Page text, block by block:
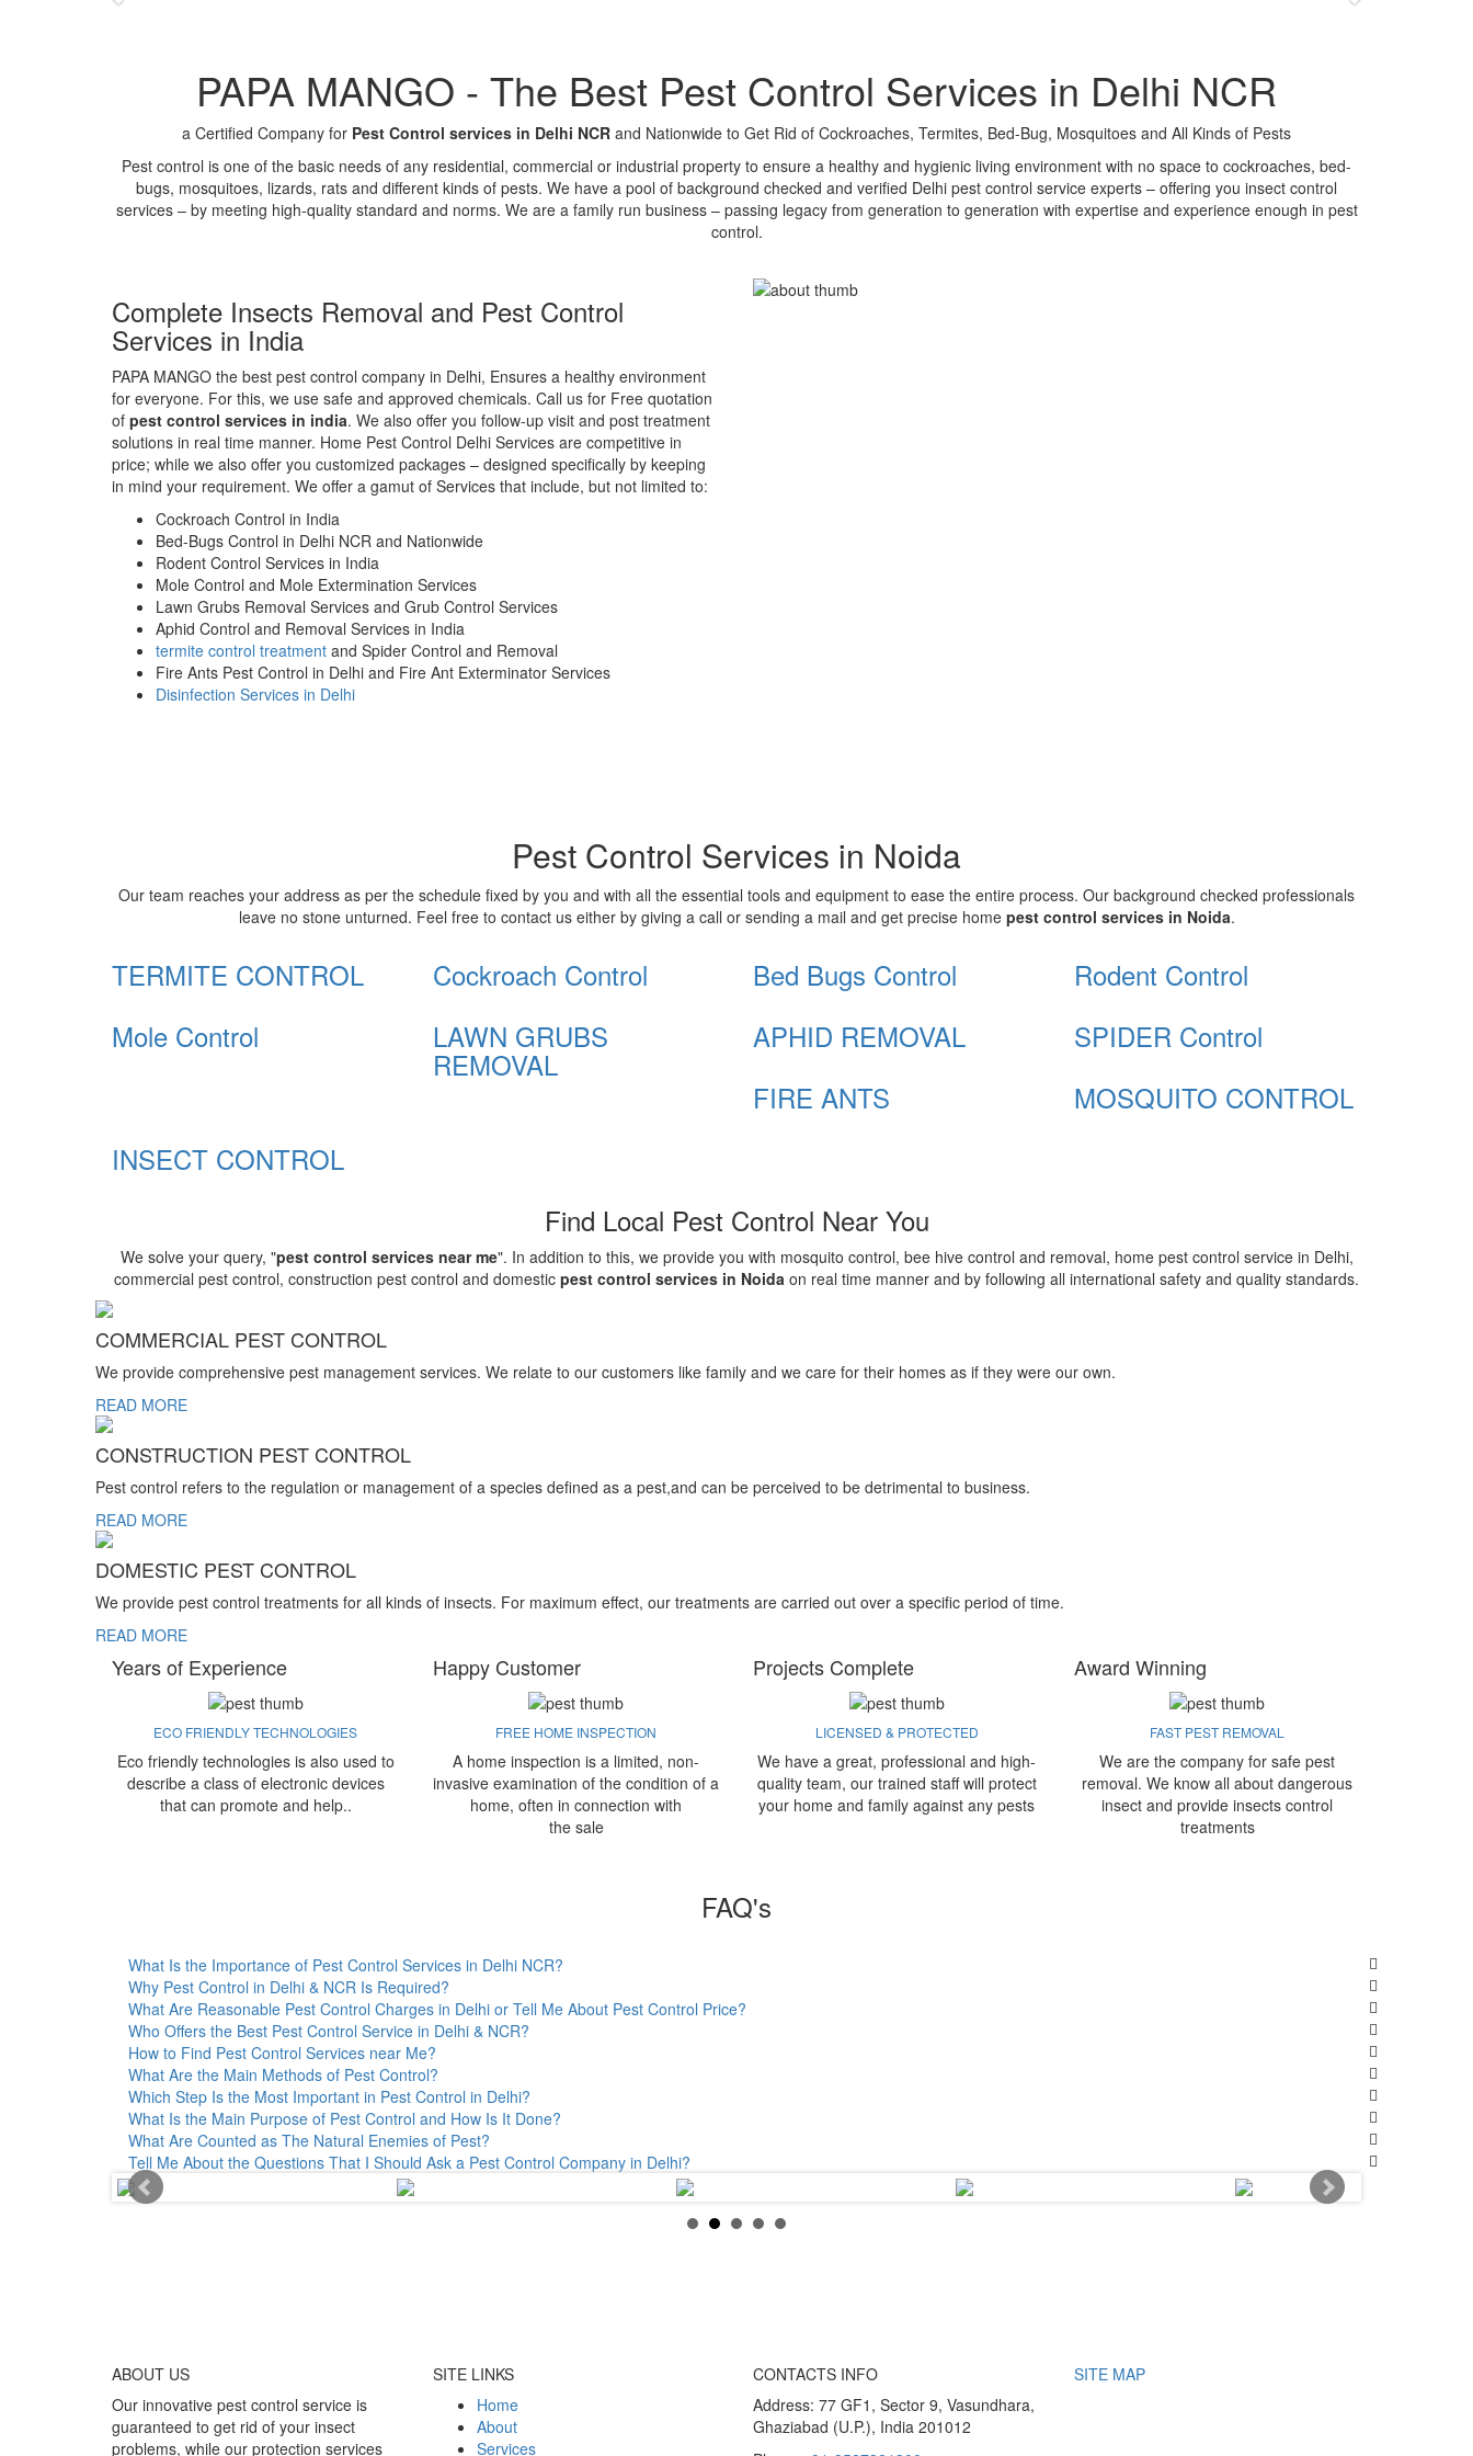
PAPA MANGO - The Best Pest Control Services in Delhi NCR
a Certified Company for Pest Control services in Delhi NCR and Nationwide to Get Rid of Cockroaches, Termites, Bed-Bug, Mosquitoes and All Kinds of Pests
Pest control is one of the basic needs of any residential, commercial or industrial property to ensure a healthy and hygienic living environment with no space to cockroaches, bed-
bugs, mosquitoes, lizards, rats and different kinds of pests. We have a pool of background checked and verified Delhi pest control service experts – offering you insect control
services – by meeting high-quality standard and norms. We are a family run business – passing legacy from generation to generation with expertise and experience enough in pest
control.
Complete Insects Removal and Pest Control
Services in India
PAPA MANGO the best pest control company in Delhi, Ensures a healthy environment
for everyone. For this, we use safe and approved chemicals. Call us for Free quotation
of pest control services in india. We also offer you follow-up visit and post treatment
solutions in real time manner. Home Pest Control Delhi Services are competitive in
price; while we also offer you customized packages – designed specifically by keeping
in mind your requirement. We offer a gamut of Services that include, but not limited to:
Cockroach Control in India
Bed-Bugs Control in Delhi NCR and Nationwide
Rodent Control Services in India
Mole Control and Mole Extermination Services
Lawn Grubs Removal Services and Grub Control Services
Aphid Control and Removal Services in India
termite control treatment and Spider Control and Removal
Fire Ants Pest Control in Delhi and Fire Ant Exterminator Services
Disinfection Services in Delhi
Pest Control Services in Noida
Our team reaches your address as per the schedule fixed by you and with all the essential tools and equipment to ease the entire process. Our background checked professionals
leave no stone unturned. Feel free to contact us either by giving a call or sending a mail and get precise home pest control services in Noida.
TERMITE CONTROL Cockroach Control Bed Bugs Control
Rodent Control
Mole Control
LAWN GRUBS
REMOVAL
APHID REMOVAL
SPIDER Control
FIRE ANTS
MOSQUITO CONTROL
INSECT CONTROL
Find Local Pest Control Near You
We solve your query, "pest control services near me". In addition to this, we provide you with mosquito control, bee hive control and removal, home pest control service in Delhi,
commercial pest control, construction pest control and domestic pest control services in Noida on real time manner and by following all international safety and quality standards.
COMMERCIAL PEST CONTROL
We provide comprehensive pest management services. We relate to our customers like family and we care for their homes as if they were our own.
READ MORE
CONSTRUCTION PEST CONTROL
Pest control refers to the regulation or management of a species defined as a pest,and can be perceived to be detrimental to business.
READ MORE
DOMESTIC PEST CONTROL
We provide pest control treatments for all kinds of insects. For maximum effect, our treatments are carried out over a specific period of time.
READ MORE
Years of Experience Happy Customer Projects Complete Award Winning
ECO FRIENDLY TECHNOLOGIES
Eco friendly technologies is also used to
describe a class of electronic devices
that can promote and help..
FREE HOME INSPECTION
A home inspection is a limited, non-
invasive examination of the condition of a
home, often in connection with
the sale
LICENSED & PROTECTED
We have a great, professional and high-
quality team, our trained staff will protect
your home and family against any pests
FAST PEST REMOVAL
We are the company for safe pest
removal. We know all about dangerous
insect and provide insects control
treatments
FAQ's
What Is the Importance of Pest Control Services in Delhi NCR?
Why Pest Control in Delhi & NCR Is Required?
What Are Reasonable Pest Control Charges in Delhi or Tell Me About Pest Control Price?
Who Offers the Best Pest Control Service in Delhi & NCR?
How to Find Pest Control Services near Me?
What Are the Main Methods of Pest Control?
Which Step Is the Most Important in Pest Control in Delhi?
What Is the Main Purpose of Pest Control and How Is It Done?
What Are Counted as The Natural Enemies of Pest?
Tell Me About the Questions That I Should Ask a Pest Control Company in Delhi?
ABOUT US
Our innovative pest control service is
guaranteed to get rid of your insect
problems, while our protection services
SITE LINKS
Home
About
Services
CONTACTS INFO
Address: 77 GF1, Sector 9, Vasundhara,
Ghaziabad (U.P.), India 201012
SITE MAP